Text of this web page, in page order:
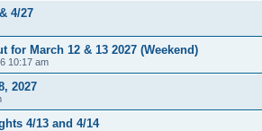
4/27
March 12 & 13 2027 (Weekend)
10:17 am
2027
4/13 and 4/14